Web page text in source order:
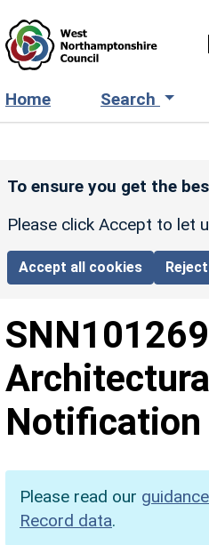
Home Search
To ensure you get the
Please click Accept to let
Accept all cookies
SNN101269
Notification
Please read our
Record data.